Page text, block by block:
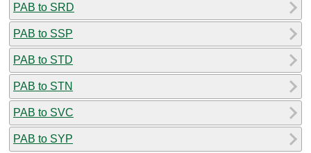
PAB to SRD
PAB to SSP
PAB to STD
PAB to STN
PAB to SVC
PAB to SYP